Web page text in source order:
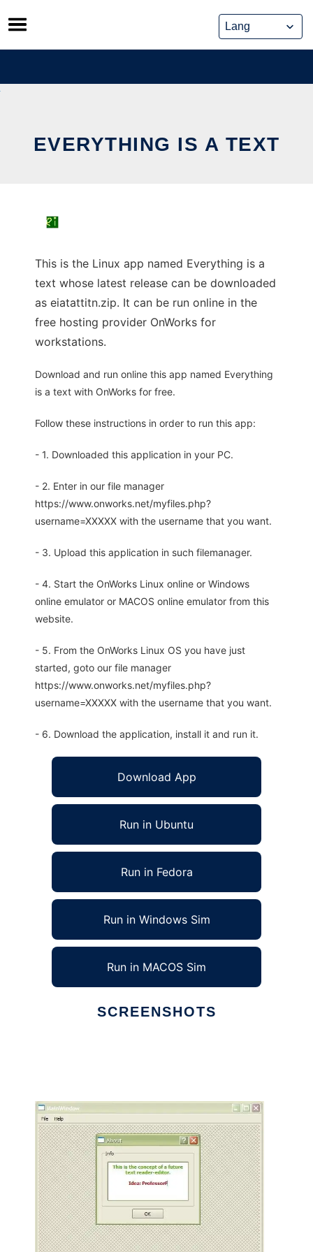
Skip
to
content
EVERYTHING IS A TEXT
This is the Linux app named Everything is a
text whose latest release can be downloaded
as eiatattitn.zip. It can be run online in the
free hosting provider OnWorks for
workstations.
Download and run online this app named Everything
is a text with OnWorks for free.
Follow these instructions in order to run this app:
- 1. Downloaded this application in your PC.
- 2. Enter in our file manager
https://www.onworks.net/myfiles.php?
username=XXXXX with the username that you want.
- 3. Upload this application in such filemanager.
- 4. Start the OnWorks Linux online or Windows
online emulator or MACOS online emulator from this
website.
- 5. From the OnWorks Linux OS you have just
started, goto our file manager
https://www.onworks.net/myfiles.php?
username=XXXXX with the username that you want.
- 6. Download the application, install it and run it.
Download App
Run in Ubuntu
Run in Fedora
Run in Windows Sim
Run in MACOS Sim
SCREENSHOTS